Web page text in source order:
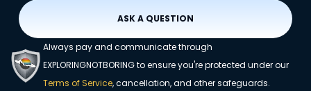
ASK A QUESTION
Always pay and communicate through
EXPLORINGNOTBORING to ensure you're protected under our
Terms of Service, cancellation, and other safeguards.